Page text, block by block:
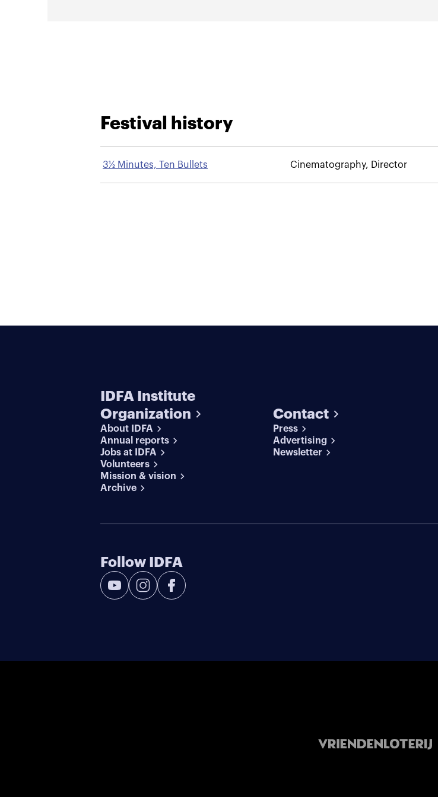
Festival history
3½ Minutes, Ten Bullets Cinematography, Director
IDFA Institute
Organization
About IDFA
Annual reports
Jobs at IDFA
Volunteers
Mission & vision
Archive
Contact
Press
Advertising
Newsletter
Follow IDFA